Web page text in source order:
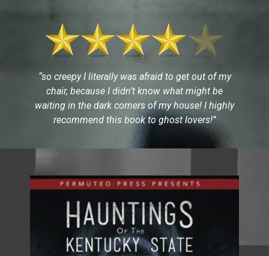
“so creepy I literally was afraid to get out of my
chair, because I didn’t know what might be
waiting in the dark corners of my house! I highly
recommend this book to ghost lovers!”